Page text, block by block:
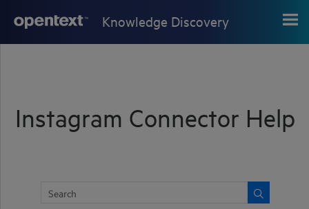
Knowledge Discovery
Instagram Connector Help